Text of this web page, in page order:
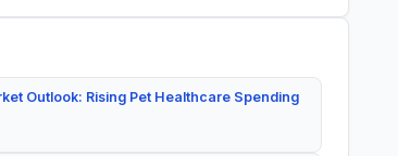
Outlook: Rising Pet Healthcare Spending